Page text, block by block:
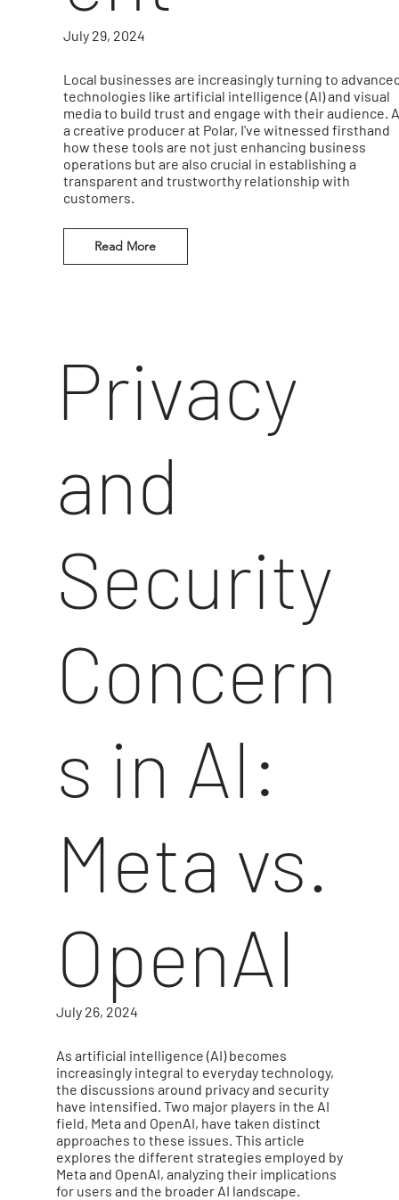
July 29, 2024
Local businesses are increasingly turning to
technologies like artificial intelligence (AI) and visual
media to build trust and engage with their audience.
a creative producer at Polar, I've witnessed firsthand
how these tools are not just enhancing business
operations but are also crucial in establishing a
transparent and trustworthy relationship with
customers.
Read More
Privacy
and
Security
Concern
s in AI:
Meta vs.
OpenAI
July 26, 2024
As artificial intelligence (AI) becomes
increasingly integral to everyday technology,
the discussions around privacy and security
have intensified. Two major players in the AI
field, Meta and OpenAI, have taken distinct
approaches to these issues. This article
explores the different strategies employed by
Meta and OpenAI, analyzing their implications
for users and the broader AI landscape.